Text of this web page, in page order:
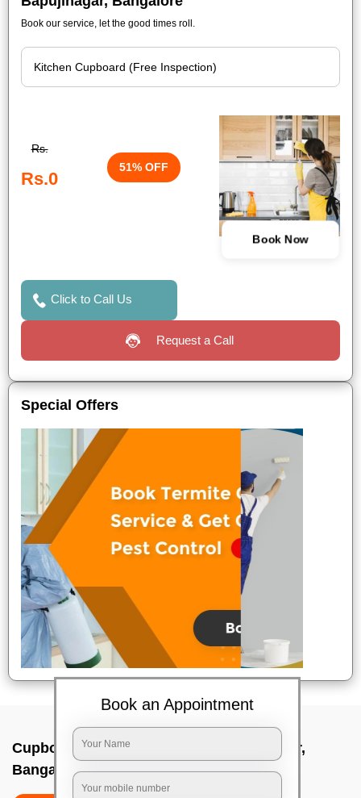
Book our service, let the good times roll.
Rs.
Rs.0
51% OFF
Book Now
Click to Call Us
Request a Call
Special Offers
Cupboard cleaning service In Bapujinagar,
Bangalore
Book an Appointment